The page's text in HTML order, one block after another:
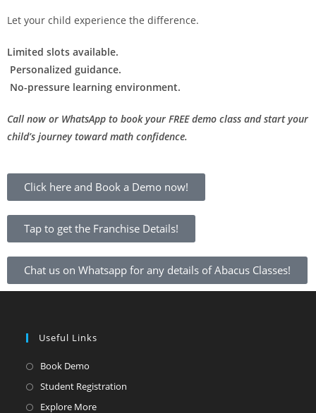
Let your child experience the difference.
Limited slots available.
Personalized guidance.
No-pressure learning environment.
Call now or WhatsApp to book your FREE demo class and start your
child’s journey toward math confidence.
Click here and Book a Demo now!
Tap to get the Franchise Details!
Chat us on Whatsapp for any details of Abacus Classes!
Useful Links
Book Demo
Student Registration
Explore More